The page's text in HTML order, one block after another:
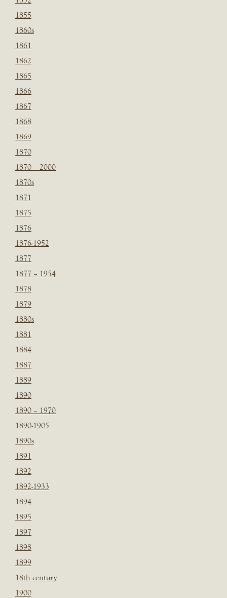
1855
1860s
1861
1862
1865
1866
1867
1868
1869
1870
1870 – 2000
1870s
1871
1875
1876
1876-1952
1877
1877 – 1954
1878
1879
1880s
1881
1884
1887
1889
1890
1890 – 1970
1890-1905
1890s
1891
1892
1892-1933
1894
1895
1897
1898
1899
18th century
1900